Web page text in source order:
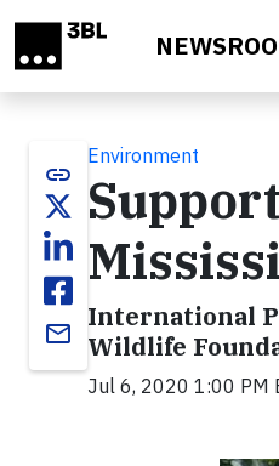
link
email
Environment
International
Wildlife
Jul 6, 2020 1:00 PM